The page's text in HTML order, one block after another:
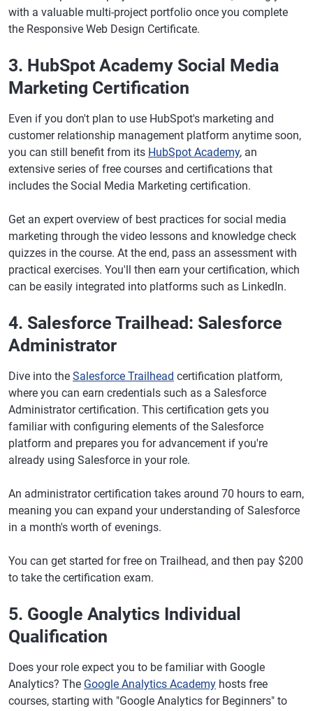
with a valuable multi-project portfolio once you complete
the Responsive Web Design Certificate.
3. HubSpot Academy Social Media
Marketing Certification
Even if you don't plan to use HubSpot's marketing and
customer relationship management platform anytime soon,
you can still benefit from its HubSpot Academy, an
extensive series of free courses and certifications that
includes the Social Media Marketing certification.
Get an expert overview of best practices for social media
marketing through the video lessons and knowledge check
quizzes in the course. At the end, pass an assessment with
practical exercises. You'll then earn your certification, which
can be easily integrated into platforms such as LinkedIn.
4. Salesforce Trailhead: Salesforce
Administrator
Dive into the Salesforce Trailhead certification platform,
where you can earn credentials such as a Salesforce
Administrator certification. This certification gets you
familiar with configuring elements of the Salesforce
platform and prepares you for advancement if you're
already using Salesforce in your role.
An administrator certification takes around 70 hours to earn,
meaning you can expand your understanding of Salesforce
in a month's worth of evenings.
You can get started for free on Trailhead, and then pay $200
to take the certification exam.
5. Google Analytics Individual
Qualification
Does your role expect you to be familiar with Google
Analytics? The Google Analytics Academy hosts free
courses, starting with "Google Analytics for Beginners" to